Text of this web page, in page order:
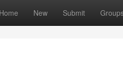
Home New Submit